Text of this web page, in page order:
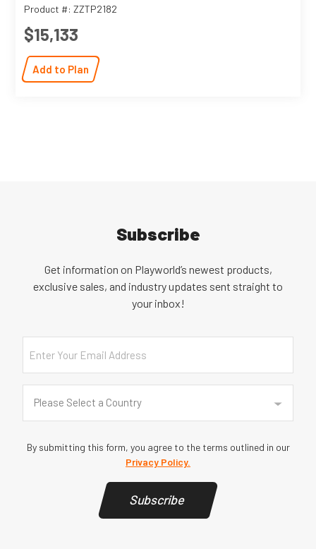
Product #: ZZTP2182
$15,133
Add to Plan
Subscribe
Get information on Playworld’s newest products,
exclusive sales, and industry updates sent straight to
your inbox!
Email
Country
Please Select a Country
By submitting this form, you agree to the terms outlined in our
Privacy Policy.
Subscribe